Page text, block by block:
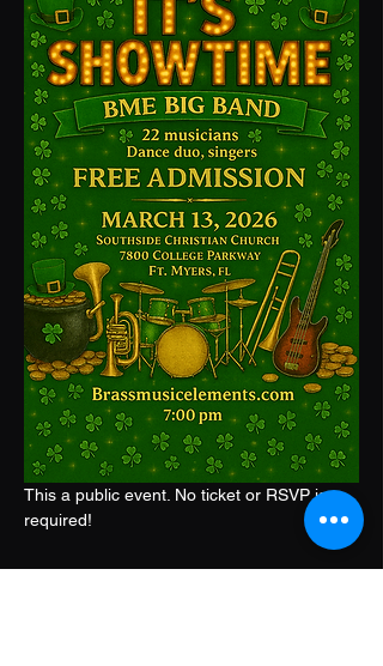
This a public event. No ticket or RSVP is
required!